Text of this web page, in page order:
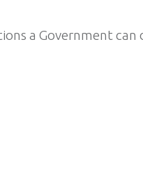
a Government can